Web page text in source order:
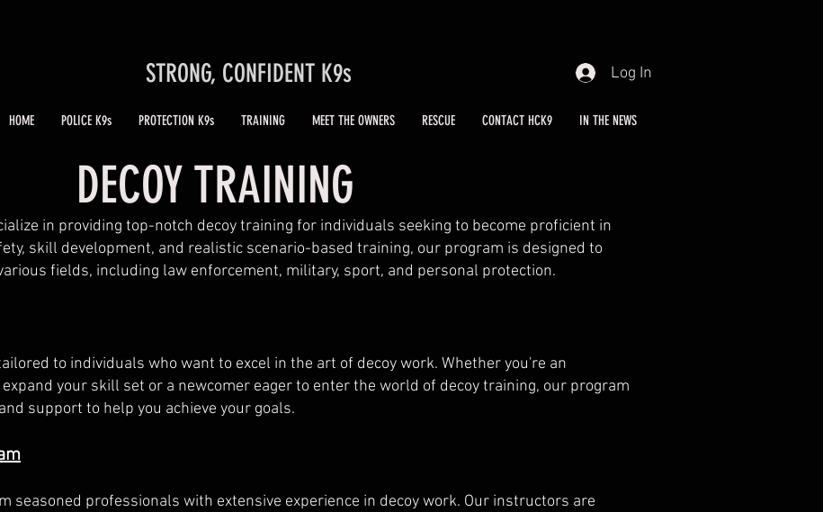
STRONG, CONFIDENT K9s Log In
HOME POLICE K9s PROTECTION K9s TRAINING MEET THE OWNERS RESCUE CONTACT HCK9 IN THE NEWS
DECOY TRAINING
in providing top-notch decoy training for individuals seeking to become proficient in
skill development, and realistic scenario-based training, our program is designed to
fields, including law enforcement, military, sport, and personal protection.
to individuals who want to excel in the art of decoy work. Whether you're an
your skill set or a newcomer eager to enter the world of decoy training, our program
support to help you achieve your goals.
seasoned professionals with extensive experience in decoy work. Our instructors are